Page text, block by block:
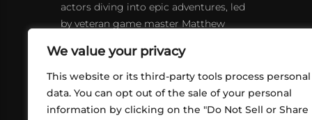
We value your privacy
This website or its third-party tools process personal
data. You can opt out of the sale of your personal
information by clicking on the "Do Not Sell or Share
actors diving into epic adventures, led
by veteran game master Matthew